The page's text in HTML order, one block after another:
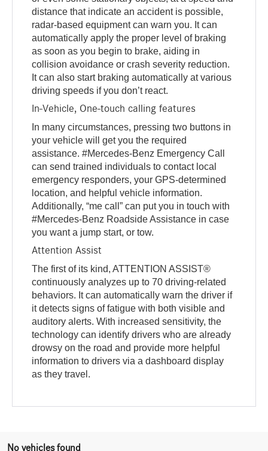
distance that indicate an accident is possible,
radar-based equipment can warn you. It can
automatically apply the proper level of braking
as soon as you begin to brake, aiding in
collision avoidance or crash severity reduction.
It can also start braking automatically at various
driving speeds if you don’t react.
In-Vehicle, One-touch calling features
In many circumstances, pressing two buttons in
your vehicle will get you the required
assistance. #Mercedes-Benz Emergency Call
can send trained individuals to contact local
emergency responders, your GPS-determined
location, and helpful vehicle information.
Additionally, “me call” can put you in touch with
#Mercedes-Benz Roadside Assistance in case
you want a jump start, or tow.
Attention Assist
The first of its kind, ATTENTION ASSIST®
continuously analyzes up to 70 driving-related
behaviors. It can automatically warn the driver if
it detects signs of fatigue with both visible and
auditory alerts. With increased sensitivity, the
technology can identify drivers who are already
drowsy on the road and provide more helpful
information to drivers via a dashboard display
as they travel.
No vehicles found